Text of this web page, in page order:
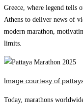
Greece, where legend tells
Athens to deliver news of
modern marathon,
limits.
Image courtesy of
Today, marathons